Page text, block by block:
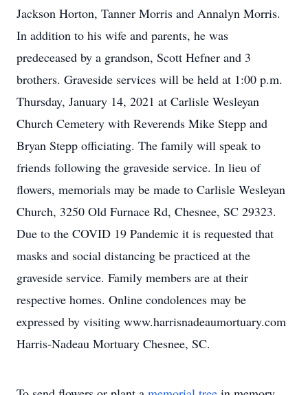
Jackson Horton, Tanner Morris and Annalyn Morris.
In addition to his wife and parents, he was
predeceased by a grandson, Scott Hefner and 3
brothers. Graveside services will be held at 1:00 p.m.
Thursday, January 14, 2021 at Carlisle Wesleyan
Church Cemetery with Reverends Mike Stepp and
Bryan Stepp officiating. The family will speak to
friends following the graveside service. In lieu of
flowers, memorials may be made to Carlisle Wesleyan
Church, 3250 Old Furnace Rd, Chesnee, SC 29323.
Due to the COVID 19 Pandemic it is requested that
masks and social distancing be practiced at the
graveside service. Family members are at their
respective homes. Online condolences may be
expressed by visiting www.harrisnadeaumortuary.com
Harris-Nadeau Mortuary Chesnee, SC.